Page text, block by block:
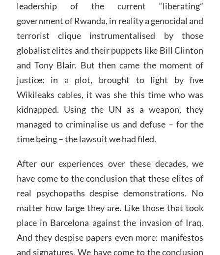
leadership of the current “liberating”
government of Rwanda, in reality a genocidal and
terrorist clique instrumentalised by those
globalist elites and their puppets like Bill Clinton
and Tony Blair. But then came the moment of
justice: in a plot, brought to light by five
Wikileaks cables, it was she this time who was
kidnapped. Using the UN as a weapon, they
managed to criminalise us and defuse – for the
time being – the lawsuit we had filed.
After our experiences over these decades, we
have come to the conclusion that these elites of
real psychopaths despise demonstrations. No
matter how large they are. Like those that took
place in Barcelona against the invasion of Iraq.
And they despise papers even more: manifestos
and signatures. We have come to the conclusion